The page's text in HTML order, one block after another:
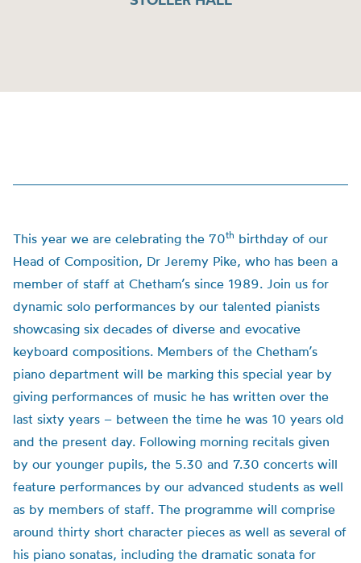
This year we are celebrating the 70th birthday of our
Head of Composition, Dr Jeremy Pike, who has been a
member of staff at Chetham’s since 1989. Join us for
dynamic solo performances by our talented pianists
showcasing six decades of diverse and evocative
keyboard compositions. Members of the Chetham’s
piano department will be marking this special year by
giving performances of music he has written over the
last sixty years – between the time he was 10 years old
and the present day. Following morning recitals given
by our younger pupils, the 5.30 and 7.30 concerts will
feature performances by our advanced students as well
as by members of staff. The programme will comprise
around thirty short character pieces as well ​as several of
his piano sonatas, including the dramatic sonata for